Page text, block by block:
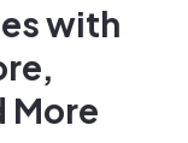
with
More